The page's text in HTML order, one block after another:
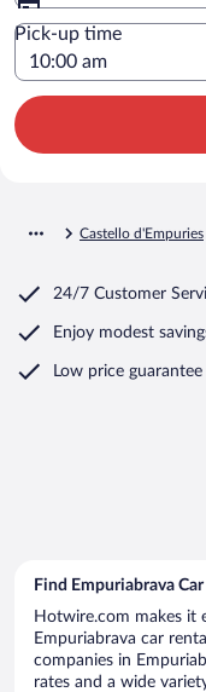
Pick-up time
Castello d'Empuries
24/7 Customer
Enjoy modest
Low price guarantee
Find Empuriabrava
Hotwire.com makes it
Empuriabrava car
companies in
rates and a wide